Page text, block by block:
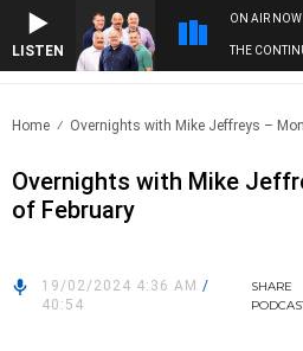
LISTEN
ON AIR NOW
THE
Home Overnights with Mike Jeffreys –
Overnights with Mike
of February
19/02/2024 4:36 AM /
40:54
SHARE